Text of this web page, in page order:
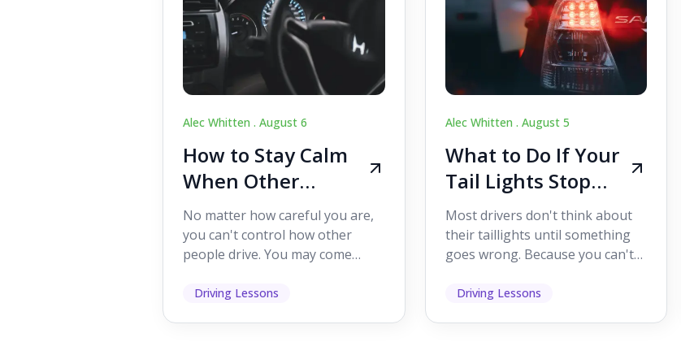
Alec Whitten . August 6
How to Stay Calm
When Other
Drivers Make
Mistakes
No matter how careful you are,
you can't control how other
people drive. You may come
lanes without indicating, f...
Driving Lessons
Alec Whitten . August 5
What to Do If Your
Tail Lights Stop
Working While
Driving
Most drivers don't think about
their taillights until something
goes wrong. Because you can't
it's easy to as...
Driving Lessons